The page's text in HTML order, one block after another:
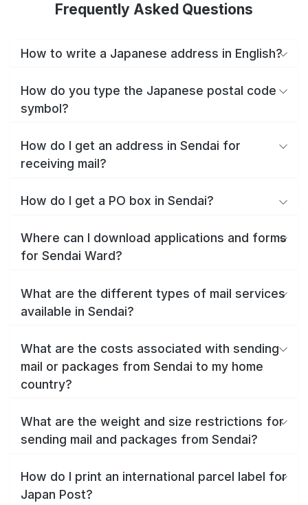
Frequently Asked Questions
How to write a Japanese address in English?
How do you type the Japanese postal code
symbol?
How do I get an address in Sendai for
receiving mail?
How do I get a PO box in Sendai?
Where can I download applications and forms
for Sendai Ward?
What are the different types of mail services
available in Sendai?
What are the costs associated with sending
mail or packages from Sendai to my home
country?
What are the weight and size restrictions for
sending mail and packages from Sendai?
How do I print an international parcel label for
Japan Post?